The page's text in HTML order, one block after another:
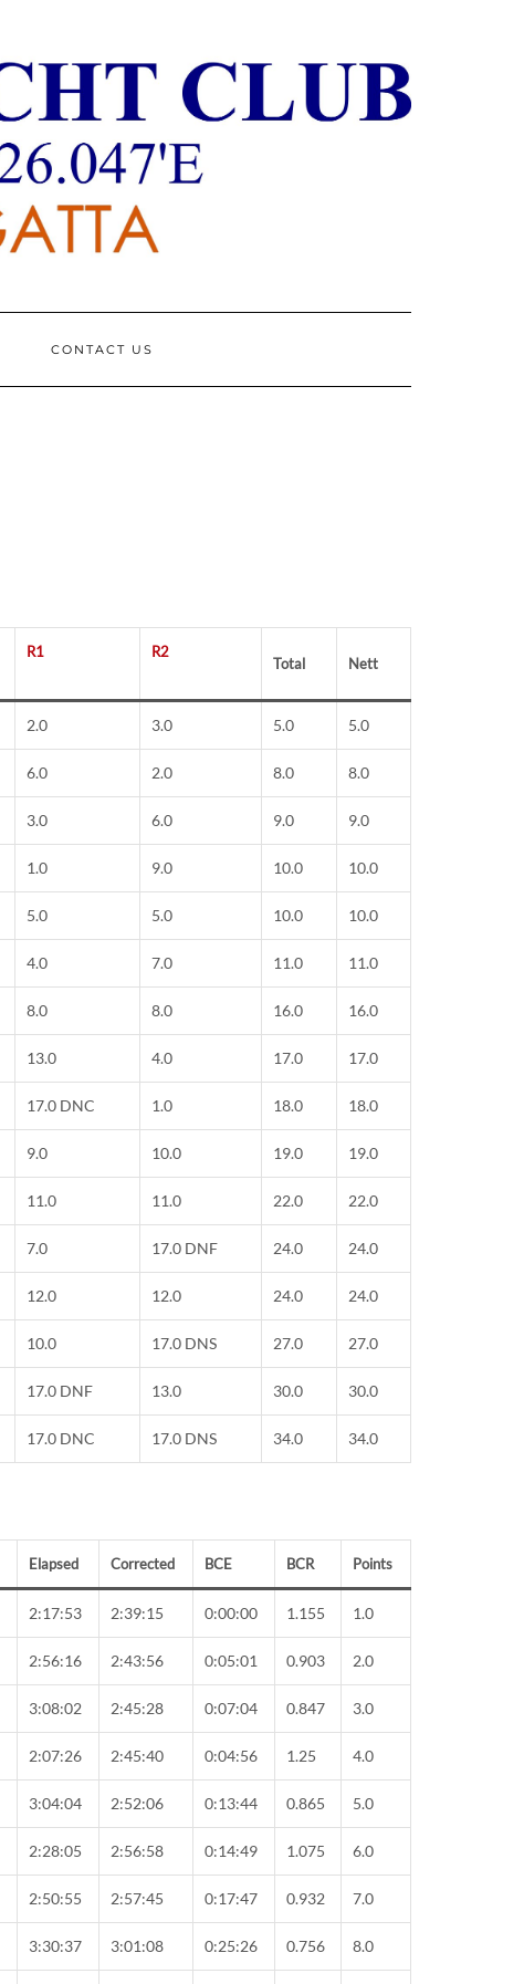
CONTACT US
R1 R2
Total Nett
2.0 3.0 5.0 5.0
6.0 2.0 8.0 8.0
3.0 6.0 9.0 9.0
1.0 9.0 10.0 10.0
5.0 5.0 10.0 10.0
4.0 7.0 11.0 11.0
8.0 8.0 16.0 16.0
13.0 4.0 17.0 17.0
17.0 DNC 1.0 18.0 18.0
9.0 10.0 19.0 19.0
11.0 11.0 22.0 22.0
7.0 17.0 DNF 24.0 24.0
12.0 12.0 24.0 24.0
10.0 17.0 DNS 27.0 27.0
17.0 DNF 13.0 30.0 30.0
17.0 DNC 17.0 DNS 34.0 34.0
Elapsed Corrected BCE BCR Points
2:17:53 2:39:15 0:00:00 1.155 1.0
2:56:16 2:43:56 0:05:01 0.903 2.0
3:08:02 2:45:28 0:07:04 0.847 3.0
2:07:26 2:45:40 0:04:56 1.25 4.0
3:04:04 2:52:06 0:13:44 0.865 5.0
2:28:05 2:56:58 0:14:49 1.075 6.0
2:50:55 2:57:45 0:17:47 0.932 7.0
3:30:37 3:01:08 0:25:26 0.756 8.0